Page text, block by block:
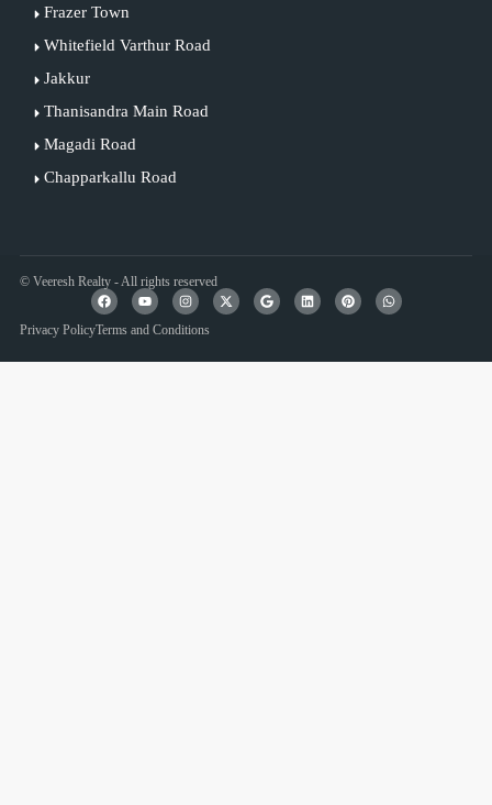
Frazer Town
Whitefield Varthur Road
Jakkur
Thanisandra Main Road
Magadi Road
Chapparkallu Road
© Veeresh Realty - All rights reserved
Privacy PolicyTerms and Conditions